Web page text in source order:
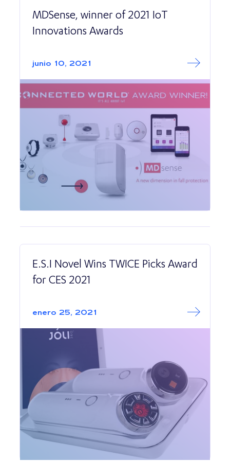
MDSense, winner of 2021 IoT
Innovations Awards
junio 10, 2021
E.S.I Novel Wins TWICE Picks Award
for CES 2021
enero 25, 2021